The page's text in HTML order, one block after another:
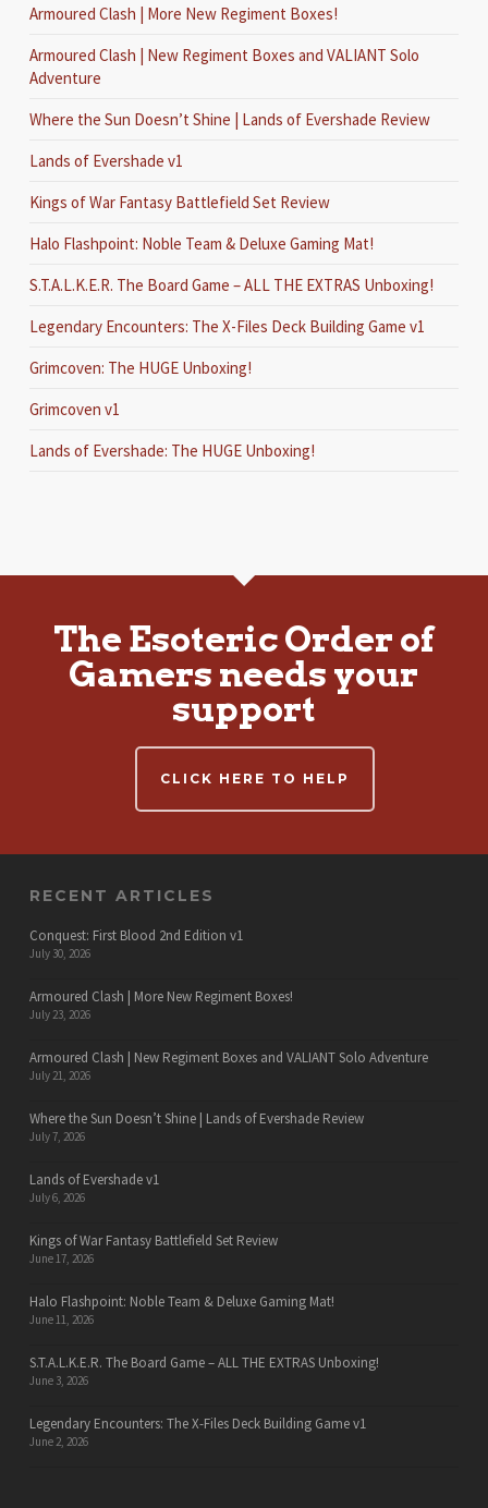
Armoured Clash | More New Regiment Boxes!
Armoured Clash | New Regiment Boxes and VALIANT Solo
Adventure
Where the Sun Doesn’t Shine | Lands of Evershade Review
Lands of Evershade v1
Kings of War Fantasy Battlefield Set Review
Halo Flashpoint: Noble Team & Deluxe Gaming Mat!
S.T.A.L.K.E.R. The Board Game – ALL THE EXTRAS Unboxing!
Legendary Encounters: The X-Files Deck Building Game v1
Grimcoven: The HUGE Unboxing!
Grimcoven v1
Lands of Evershade: The HUGE Unboxing!
The Esoteric Order of
Gamers needs your
support
CLICK HERE TO HELP
RECENT ARTICLES
Conquest: First Blood 2nd Edition v1
July 30, 2026
Armoured Clash | More New Regiment Boxes!
July 23, 2026
Armoured Clash | New Regiment Boxes and VALIANT Solo Adventure
July 21, 2026
Where the Sun Doesn’t Shine | Lands of Evershade Review
July 7, 2026
Lands of Evershade v1
July 6, 2026
Kings of War Fantasy Battlefield Set Review
June 17, 2026
Halo Flashpoint: Noble Team & Deluxe Gaming Mat!
June 11, 2026
S.T.A.L.K.E.R. The Board Game – ALL THE EXTRAS Unboxing!
June 3, 2026
Legendary Encounters: The X-Files Deck Building Game v1
June 2, 2026